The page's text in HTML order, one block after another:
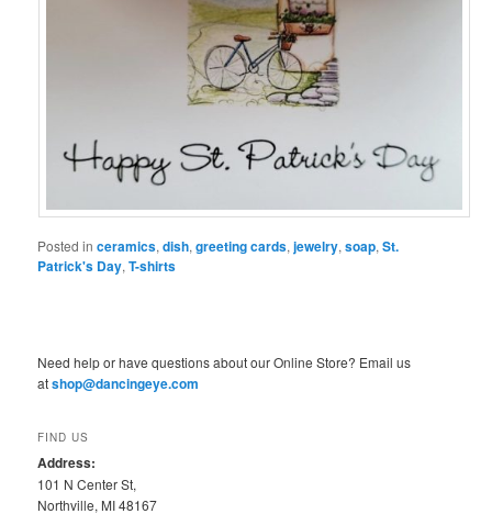
Posted in ceramics,dish,greeting cards,jewelry,soap,St.
Patrick's Day,T-shirts
Need help or have questions about our Online Store? Email us
atshop@dancingeye.com
FIND US
Address:
101 N Center St,
Northville, MI 48167